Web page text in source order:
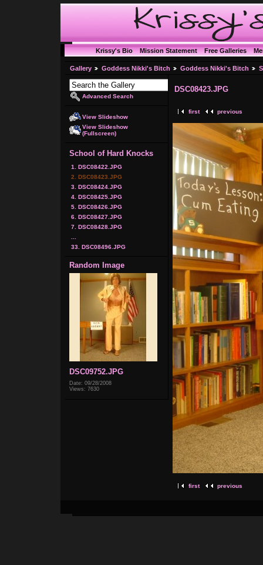
Krissy's Bio Mission Statement Free Galleries
Gallery Goddess Nikki's Bitch Goddess Nikki's Bitch
Advanced Search
View Slideshow
View Slideshow
(Fullscreen)
School of Hard Knocks
1. DSC08422.JPG
2. DSC08423.JPG
3. DSC08424.JPG
4. DSC08425.JPG
5. DSC08426.JPG
6. DSC08427.JPG
7. DSC08428.JPG
33. DSC08496.JPG
Random Image
DSC09752.JPG
Date: 09/28/2008
Views: 7630
DSC08423.JPG
first previous
first previous